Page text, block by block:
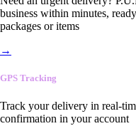
business within minutes,
packages or items
→
GPS Tracking
Track your delivery in real-
confirmation in your account